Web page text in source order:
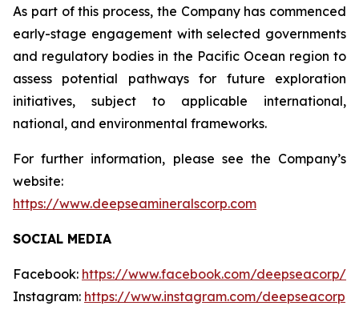
As part of this process, the Company has commenced
early-stage engagement with selected governments
and regulatory bodies in the Pacific Ocean region to
assess potential pathways for future exploration
initiatives, subject to applicable international,
national, and environmental frameworks.
For further information, please see the Company’s
website:
https://www.deepseamineralscorp.com
SOCIAL MEDIA
Facebook: https://www.facebook.com/deepseacorp/
Instagram: https://www.instagram.com/deepseacorp